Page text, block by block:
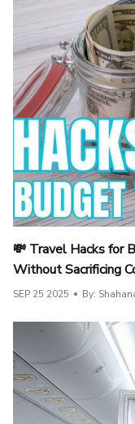
💸 Travel Hacks for
Without Sacrificing
SEP 25 2025 By: